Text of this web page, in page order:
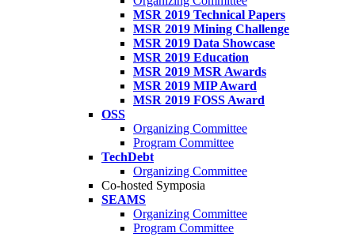
MSR 2019 Technical Papers
MSR 2019 Mining Challenge
MSR 2019 Data Showcase
MSR 2019 Education
MSR 2019 MSR Awards
MSR 2019 MIP Award
MSR 2019 FOSS Award
OSS
Organizing Committee
Program Committee
TechDebt
Organizing Committee
Co-hosted Symposia
SEAMS
Organizing Committee
Program Committee